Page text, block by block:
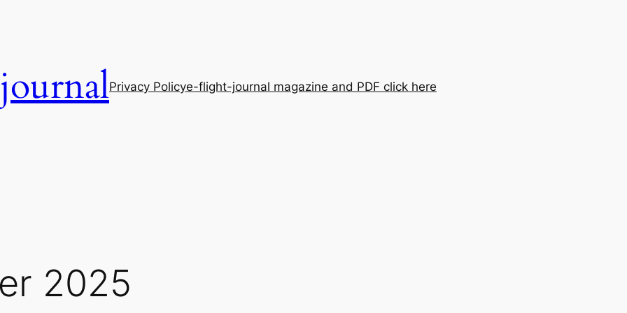
Privacy Policye-flight-journal magazine and PDF click here
2025